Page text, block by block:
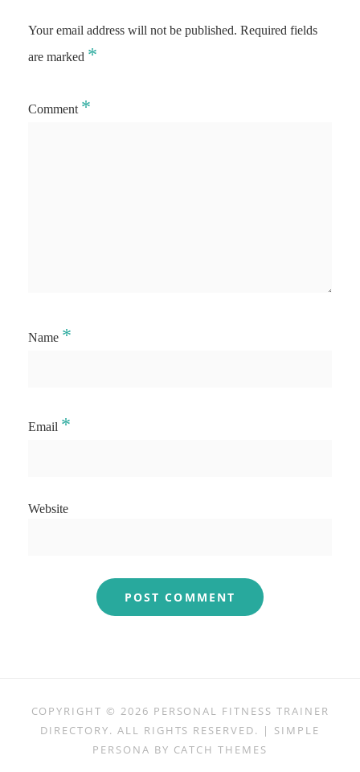
Your email address will not be published. Required fields
are marked *
Comment *
Name *
Email *
Website
COPYRIGHT © 2026 PERSONAL FITNESS TRAINER
DIRECTORY. ALL RIGHTS RESERVED. | SIMPLE
PERSONA BY CATCH THEMES